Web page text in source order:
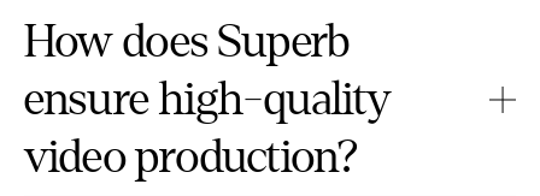
How does Superb
ensure high-quality
video production?